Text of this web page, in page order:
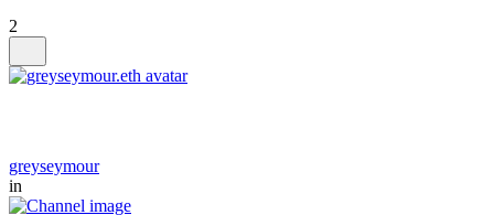
2
greyseymour
in